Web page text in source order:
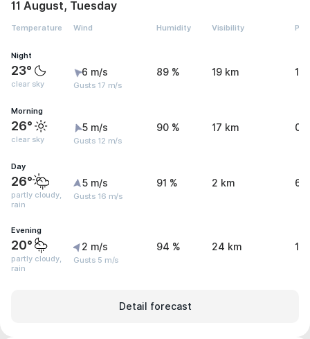
11 August, Tuesday
Temperature Wind Humidity Visibility
Night
23°
clear sky
6 m/s
Gusts 17 m/s
89 % 19 km
Morning
26°
clear sky
5 m/s
Gusts 12 m/s
90 % 17 km
Day
26°
partly cloudy,
rain
5 m/s
Gusts 16 m/s
91 % 2 km
Evening
20°
partly cloudy,
rain
2 m/s
Gusts 5 m/s
94 % 24 km 1.3
Detail forecast